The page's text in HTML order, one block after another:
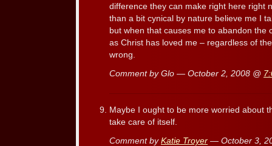
difference they can make right here right
than a bit cynical by nature believe me I
but when that causes me to abandon the
as Christ has loved me – regardless of
wrong.
Comment by Glo — October 2, 2008 @
Maybe I ought to be more worried about
take care of itself.
Comment by Katie Troyer — October 3,